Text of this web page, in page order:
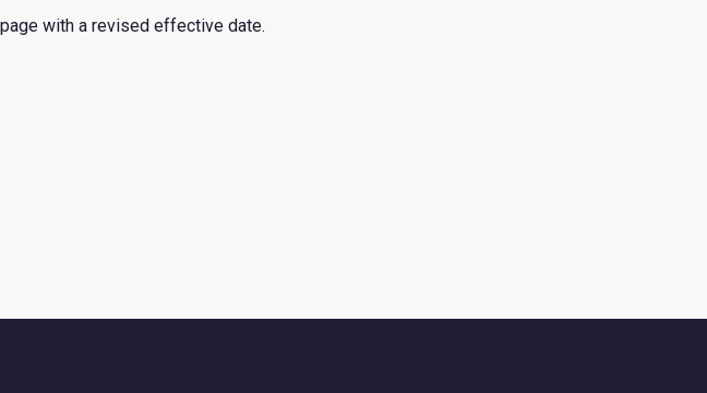
with a revised effective date.